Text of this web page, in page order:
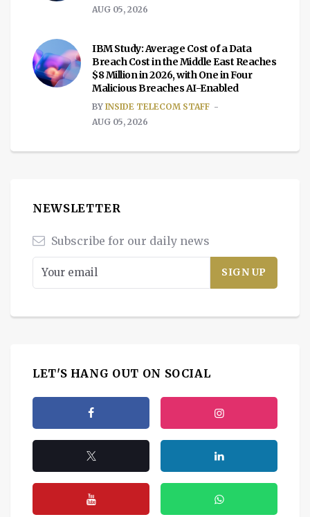
AUG 05, 2026
IBM Study: Average Cost of a Data
Breach Cost in the Middle East Reaches
$8 Million in 2026, with One in Four
Malicious Breaches AI-Enabled
BY INSIDE TELECOM STAFF
AUG 05, 2026
NEWSLETTER
Subscribe for our daily news
LET'S HANG OUT ON SOCIAL